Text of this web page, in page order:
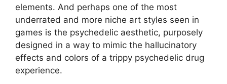
elements. And perhaps one of the most
underrated and more niche art styles seen in
games is the psychedelic aesthetic, purposely
designed in a way to mimic the hallucinatory
effects and colors of a trippy psychedelic drug
experience.